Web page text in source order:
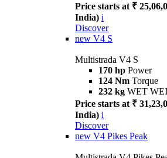
Price starts at ₹
India) i
Discover
new V4 S
Multistrada V4 S
170 hp Power
124 Nm Torque
232 kg WET
Price starts at ₹
India) i
Discover
new V4 Pikes Peak